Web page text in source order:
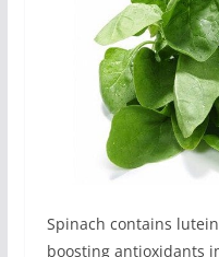
Spinach contains
boosting antioxidants